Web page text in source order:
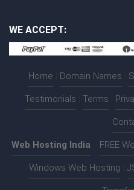
WE ACCEPT:
Home Domain Names
Testimonials Terms
Web Hosting India FREE
Windows Web Hosting